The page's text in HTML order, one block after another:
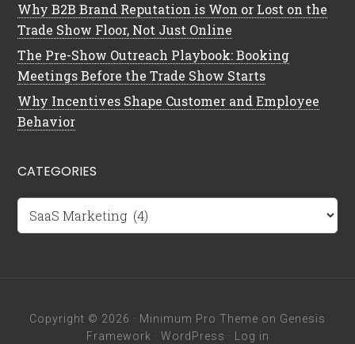
Why B2B Brand Reputation is Won or Lost on the
Trade Show Floor, Not Just Online
The Pre-Show Outreach Playbook: Booking
Meetings Before the Trade Show Starts
Why Incentives Shape Customer and Employee
Behavior
CATEGORIES
Categories
Copyright © 2026 · Minimum Pro Theme on Genesis
Framework · WordPress · Log in